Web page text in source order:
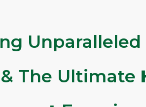
Unparalleled
The Ultimate